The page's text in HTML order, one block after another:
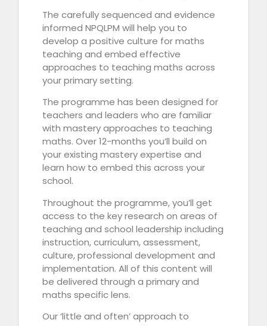
The carefully sequenced and evidence
informed NPQLPM will help you to
develop a positive culture for maths
teaching and embed effective
approaches to teaching maths across
your primary setting.
The programme has been designed for
teachers and leaders who are familiar
with mastery approaches to teaching
maths. Over 12-months you’ll build on
your existing mastery expertise and
learn how to embed this across your
school.
Throughout the programme, you’ll get
access to the key research on areas of
teaching and school leadership including
instruction, curriculum, assessment,
culture, professional development and
implementation. All of this content will
be delivered through a primary and
maths specific lens.
Our ‘little and often’ approach to